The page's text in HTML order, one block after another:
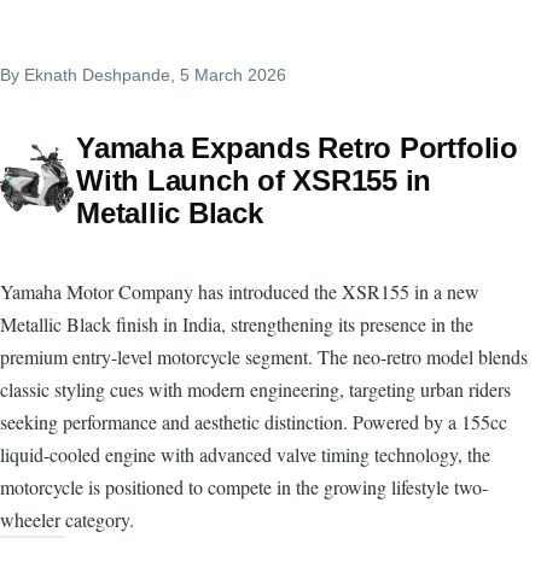
By Eknath Deshpande, 5 March 2026
Yamaha Expands Retro Portfolio
With Launch of XSR155 in
Metallic Black
Yamaha Motor Company has introduced the XSR155 in a new
Metallic Black finish in India, strengthening its presence in the
premium entry-level motorcycle segment. The neo-retro model blends
classic styling cues with modern engineering, targeting urban riders
seeking performance and aesthetic distinction. Powered by a 155cc
liquid-cooled engine with advanced valve timing technology, the
motorcycle is positioned to compete in the growing lifestyle two-
wheeler category.